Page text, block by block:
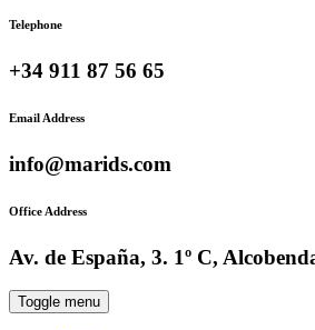
Telephone
+34 911 87 56 65
Email Address
info@marids.com
Office Address
Av. de España, 3. 1º C,
Toggle menu